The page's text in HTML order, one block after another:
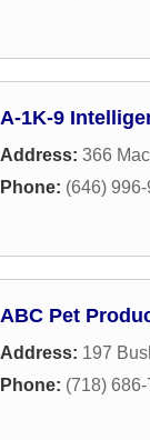
A-1K-9
Address: 366
Phone: (646)
ABC Pet
Address: 197
Phone: (718)